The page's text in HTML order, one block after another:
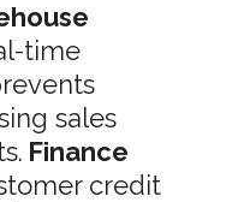
time
sales
Finance
credit